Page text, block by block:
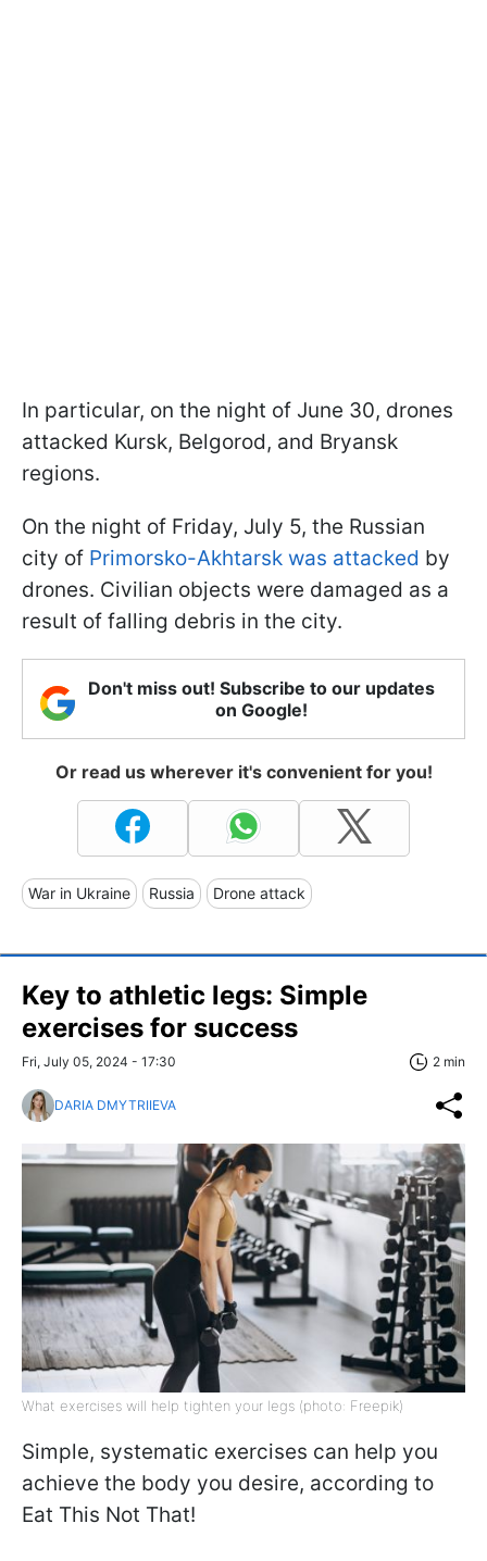
In particular, on the night of June 30, drones
attacked Kursk, Belgorod, and Bryansk
regions.
On the night of Friday, July 5, the Russian
city of Primorsko-Akhtarsk was attacked by
drones. Civilian objects were damaged as a
result of falling debris in the city.
Don't miss out! Subscribe to our updates
on Google!
Or read us wherever it's convenient for you!
War in Ukraine Russia Drone attack
Key to athletic legs: Simple
exercises for success
Fri, July 05, 2024 - 17:30 2 min
DARIA DMYTRIIEVA
What exercises will help tighten your legs (photo: Freepik)
Simple, systematic exercises can help you
achieve the body you desire, according to
Eat This Not That!